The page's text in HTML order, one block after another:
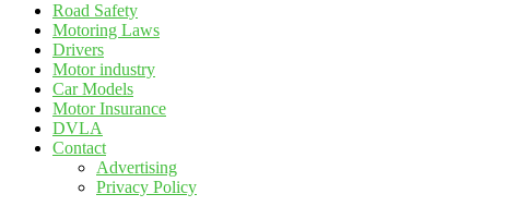
Road Safety
Motoring Laws
Drivers
Motor industry
Car Models
Motor Insurance
DVLA
Contact
Advertising
Privacy Policy